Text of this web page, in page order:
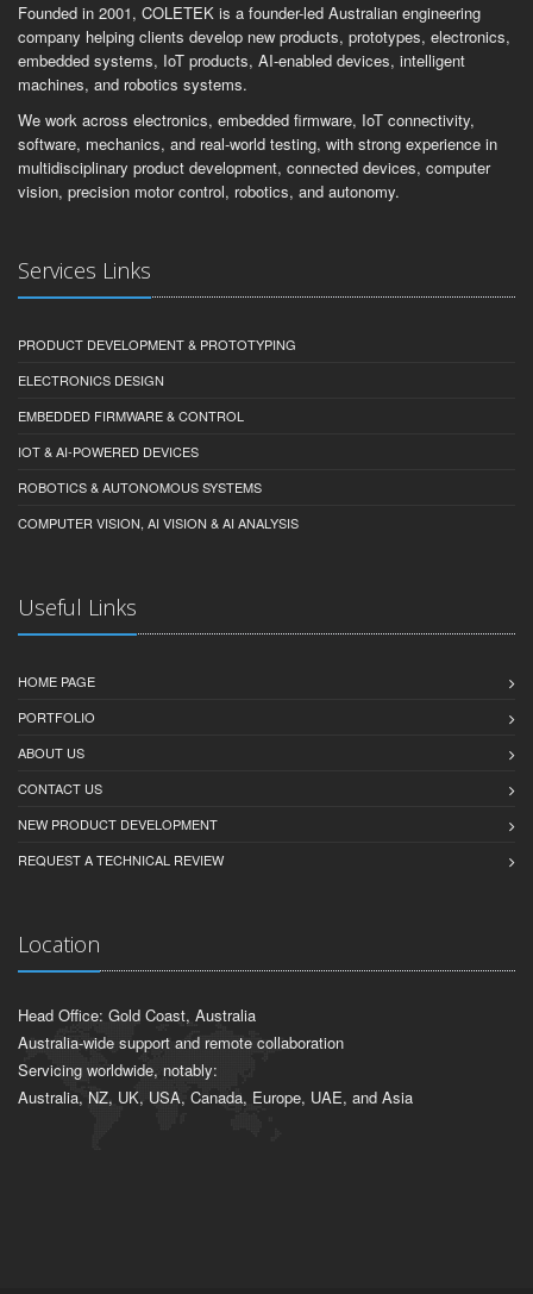
Founded in 2001, COLETEK is a founder-led Australian engineering
company helping clients develop new products, prototypes, electronics,
embedded systems, IoT products, AI-enabled devices, intelligent
machines, and robotics systems.
We work across electronics, embedded firmware, IoT connectivity,
software, mechanics, and real-world testing, with strong experience in
multidisciplinary product development, connected devices, computer
vision, precision motor control, robotics, and autonomy.
Services Links
PRODUCT DEVELOPMENT & PROTOTYPING
ELECTRONICS DESIGN
EMBEDDED FIRMWARE & CONTROL
IOT & AI-POWERED DEVICES
ROBOTICS & AUTONOMOUS SYSTEMS
COMPUTER VISION, AI VISION & AI ANALYSIS
Useful Links
HOME PAGE
PORTFOLIO
ABOUT US
CONTACT US
NEW PRODUCT DEVELOPMENT
REQUEST A TECHNICAL REVIEW
Location
Head Office: Gold Coast, Australia
Australia-wide support and remote collaboration
Servicing worldwide, notably:
Australia, NZ, UK, USA, Canada, Europe, UAE, and Asia